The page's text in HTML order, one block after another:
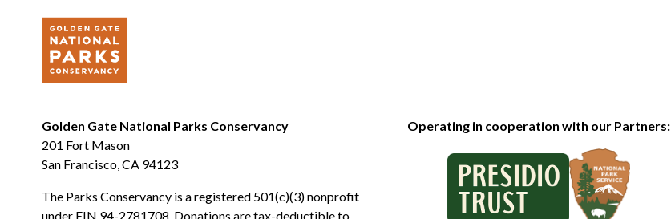
Golden Gate National Parks Conservancy
201 Fort Mason
San Francisco, CA 94123
The Parks Conservancy is a registered 501(c)(3) nonprofit
under EIN 94-2781708. Donations are tax-deductible to
Operating in cooperation with our Partners: